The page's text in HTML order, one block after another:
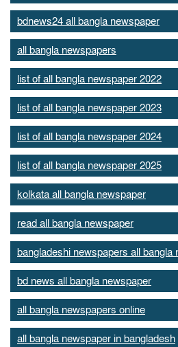
bdnews24 all bangla newspaper
all bangla newspapers
list of all bangla newspaper 2022
list of all bangla newspaper 2023
list of all bangla newspaper 2024
list of all bangla newspaper 2025
kolkata all bangla newspaper
read all bangla newspaper
bangladeshi newspapers all bangla
bd news all bangla newspaper
all bangla newspapers online
all bangla newspaper in bangladesh